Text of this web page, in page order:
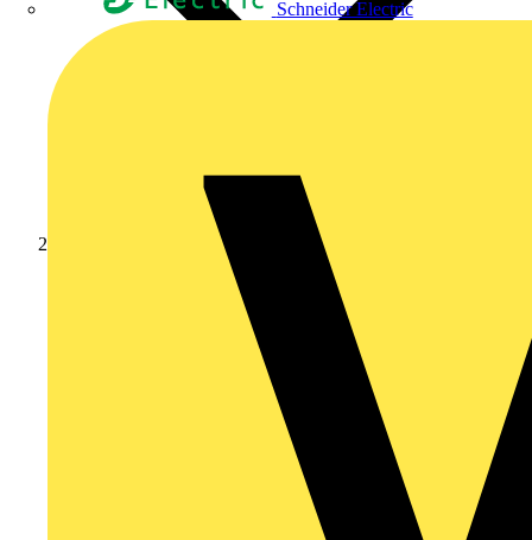
Schneider Electric